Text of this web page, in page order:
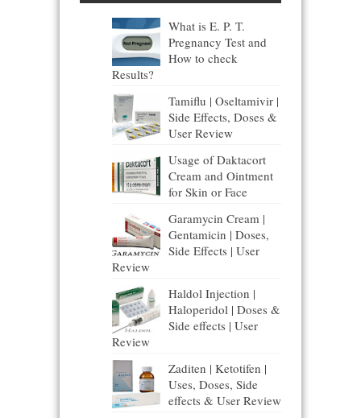
What is E. P. T.
Pregnancy Test and
How to check
Results?
Tamiflu | Oseltamivir |
Side Effects, Doses &
User Review
Usage of Daktacort
Cream and Ointment
for Skin or Face
Garamycin Cream |
Gentamicin | Doses,
Side Effects | User
Review
Haldol Injection |
Haloperidol | Doses &
Side effects | User
Review
Zaditen | Ketotifen |
Uses, Doses, Side
effects & User Review